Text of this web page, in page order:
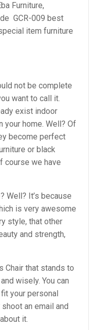
Furniture,
GCR-009 best
item furniture
not be complete
want to call it.
exist indoor
your home. Well? Of
become perfect
or black
course we have
? Well? It’s because
is very awesome
style, that other
and strength,
Chair that stands to
wisely. You can
your personal
an email and
it.